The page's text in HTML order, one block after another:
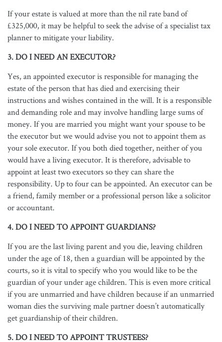
If your estate is valued at more than the nil rate band of
£325,000, it may be helpful to seek the advise of a specialist tax
planner to mitigate your liability.
3. DO I NEED AN EXECUTOR?
Yes, an appointed executor is responsible for managing the
estate of the person that has died and exercising their
instructions and wishes contained in the will. It is a responsible
and demanding role and may involve handling large sums of
money. If you are married you might want your spouse to be
the executor but we would advise you not to appoint them as
your sole executor. If you both died together, neither of you
would have a living executor. It is therefore, advisable to
appoint at least two executors so they can share the
responsibility. Up to four can be appointed. An executor can be
a friend, family member or a professional person like a solicitor
or accountant.
4. DO I NEED TO APPOINT GUARDIANS?
If you are the last living parent and you die, leaving children
under the age of 18, then a guardian will be appointed by the
courts, so it is vital to specify who you would like to be the
guardian of your under age children. This is even more critical
if you are unmarried and have children because if an unmarried
woman dies the surviving male partner doesn’t automatically
get guardianship of their children.
5. DO I NEED TO APPOINT TRUSTEES?